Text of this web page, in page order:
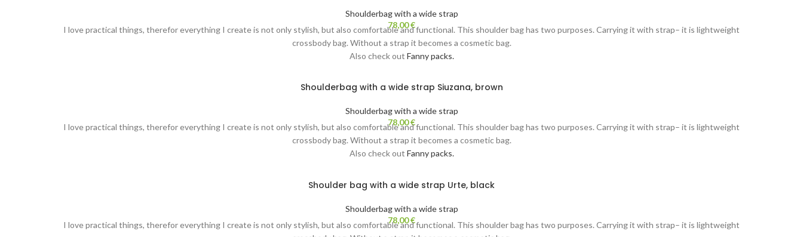
Shoulderbag with a wide strap
78,00€
I love practical things, therefor everything I create is not only stylish, but also comfortable and functional. This shoulder bag has two purposes. Carrying it with strap– it is lightweight
crossbody bag. Without a strap it becomes a cosmetic bag.
Also check out Fanny packs.
Shoulderbag with a wide strap Siuzana, brown
Shoulderbag with a wide strap
78,00€
I love practical things, therefor everything I create is not only stylish, but also comfortable and functional. This shoulder bag has two purposes. Carrying it with strap– it is lightweight
crossbody bag. Without a strap it becomes a cosmetic bag.
Also check out Fanny packs.
Shoulder bag with a wide strap Urte, black
Shoulderbag with a wide strap
78,00€
I love practical things, therefor everything I create is not only stylish, but also comfortable and functional. This shoulder bag has two purposes. Carrying it with strap– it is lightweight